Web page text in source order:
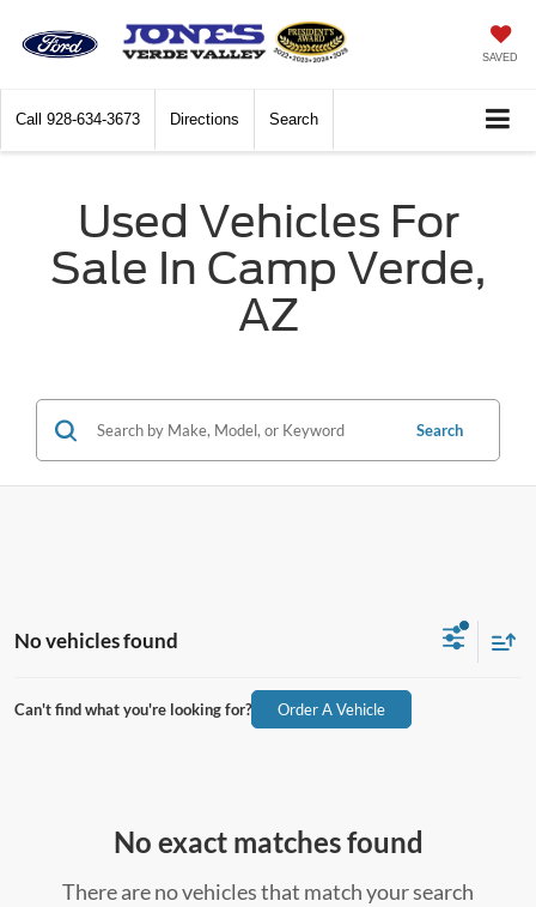
SAVED
Call 928-634-3673 Directions Search
Used Vehicles For
Sale In Camp Verde,
AZ
Search
No vehicles found
Can't find what you're looking for? Order A Vehicle
No exact matches found
There are no vehicles that match your search